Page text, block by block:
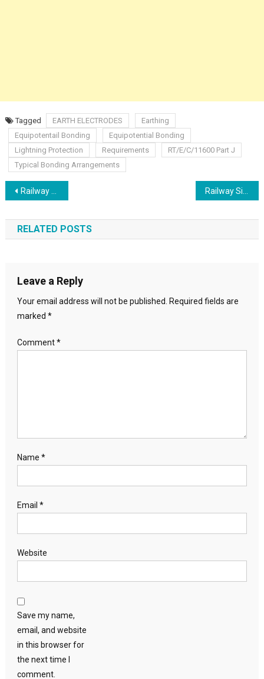
Tagged EARTH ELECTRODES
Earthing
Equipotentail Bonding
Equipotential Bonding
Lightning Protection
Requirements
RT/E/C/11600 Part J
Typical Bonding Arrangements
Post
navigation
Railway Cable Route Plan Cable Schematics Core Plans Railway Signalling layout of signal positioning
RELATED POSTS
Leave a Reply
Your email address will not be published. Required fields are
marked *
Comment*
Name *
Email *
Website
Save my name,
email, and website
in this browser for
the next time I
comment.